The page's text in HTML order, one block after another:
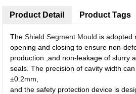
Product Detail
TheShield Segment Mould is adopted
opening and closing to ensure non-
production ,and non-leakage of slurry
seals. The precision of cavity width
±0.2mm,
and the safety protection device is
Product Tags